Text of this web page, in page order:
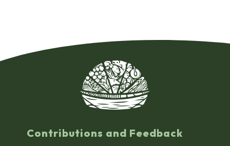
Contributions and Feedback